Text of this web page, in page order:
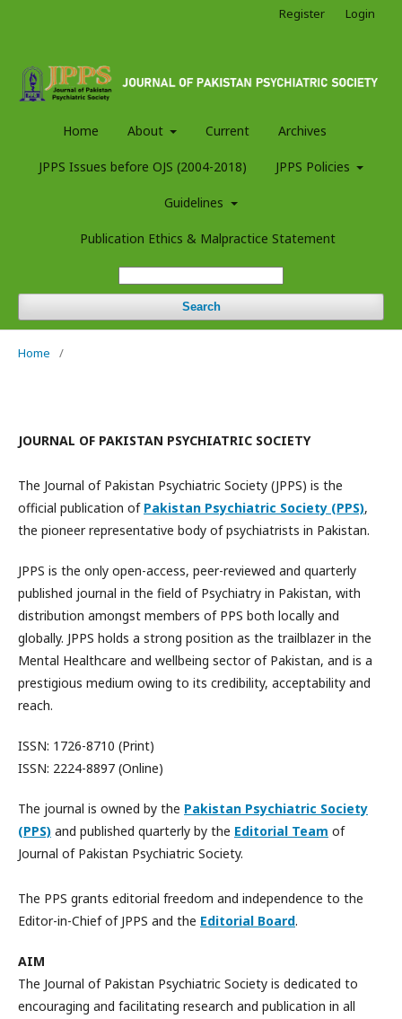
Home About Current Archives
JPPS Issues before OJS (2004-2018) JPPS Policies
Guidelines
Publication Ethics & Malpractice Statement
Search
Register Login
Home /
JOURNAL OF PAKISTAN PSYCHIATRIC SOCIETY
The Journal of Pakistan Psychiatric Society (JPPS) is the
official publication of Pakistan Psychiatric Society (PPS),
the pioneer representative body of psychiatrists in Pakistan.
JPPS is the only open-access, peer-reviewed and quarterly
published journal in the field of Psychiatry in Pakistan, with
distribution amongst members of PPS both locally and
globally. JPPS holds a strong position as the trailblazer in the
Mental Healthcare and wellbeing sector of Pakistan, and is a
prestigious medium owing to its credibility, acceptability and
reach.
ISSN: 1726-8710 (Print)
ISSN: 2224-8897 (Online)
The journal is owned by the Pakistan Psychiatric Society
(PPS) and published quarterly by the Editorial Team of
Journal of Pakistan Psychiatric Society.
The PPS grants editorial freedom and independence to the
Editor-in-Chief of JPPS and the Editorial Board.
AIM
The Journal of Pakistan Psychiatric Society is dedicated to
encouraging and facilitating research and publication in all